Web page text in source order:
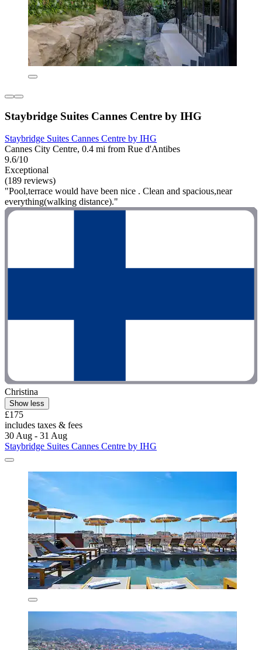
Staybridge Suites Cannes Centre by IHG
Staybridge Suites Cannes Centre by IHG
Cannes City Centre, 0.4 mi from Rue d'Antibes
9.6/10
Exceptional
(189 reviews)
"Pool,terrace would have been nice . Clean and spacious,near
everything(walking distance)."
Christina
Show less
£175
includes taxes & fees
30 Aug - 31 Aug
Staybridge Suites Cannes Centre by IHG